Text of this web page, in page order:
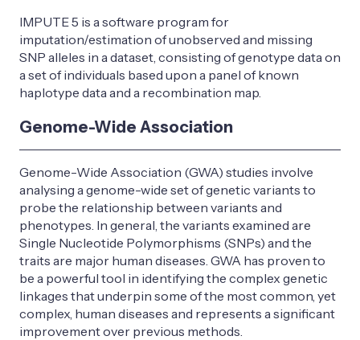
IMPUTE 5 is a software program for
imputation/estimation of unobserved and missing
SNP alleles in a dataset, consisting of genotype data on
a set of individuals based upon a panel of known
haplotype data and a recombination map.
Genome-Wide Association
Genome-Wide Association (GWA) studies involve
analysing a genome-wide set of genetic variants to
probe the relationship between variants and
phenotypes. In general, the variants examined are
Single Nucleotide Polymorphisms (SNPs) and the
traits are major human diseases. GWA has proven to
be a powerful tool in identifying the complex genetic
linkages that underpin some of the most common, yet
complex, human diseases and represents a significant
improvement over previous methods.